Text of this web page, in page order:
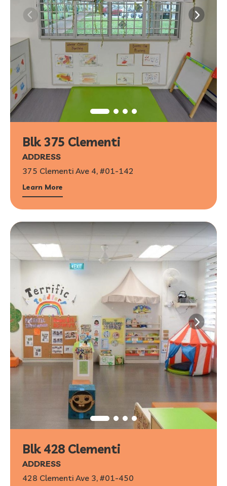
Blk 375 Clementi
ADDRESS
375 Clementi Ave 4, #01-142
Learn More
Blk 428 Clementi
ADDRESS
428 Clementi Ave 3, #01-450